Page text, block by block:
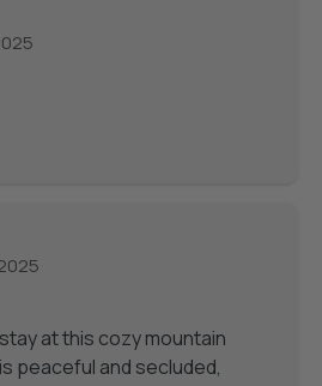
at this cozy mountain
peaceful and secluded,